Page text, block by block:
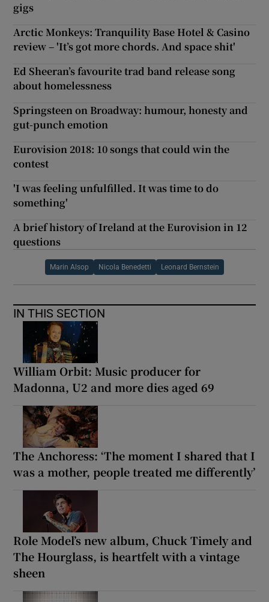
gigs
Arctic Monkeys: Tranquility Base Hotel & Casino
review – 'It’s got more chords. And space shit'
Ed Sheeran’s favourite trad band release song
about homelessness
Springsteen on Broadway: humour, honesty and
gut-punch emotion
Eurovision 2018: 10 songs that could win the
contest
'I was feeling unfulfilled. It was time to do
something'
A brief history of Ireland at the Eurovision in 12
questions
Marin Alsop Nicola Benedetti Leonard Bernstein
IN THIS SECTION
William Orbit: Music producer for
Madonna, U2 and more dies aged 69
The Anchoress: ‘The moment I shared that I
was a mother, people treated me differently’
Role Model’s new album, Chuck Timely and
The Hourglass, is heartfelt with a vintage
sheen